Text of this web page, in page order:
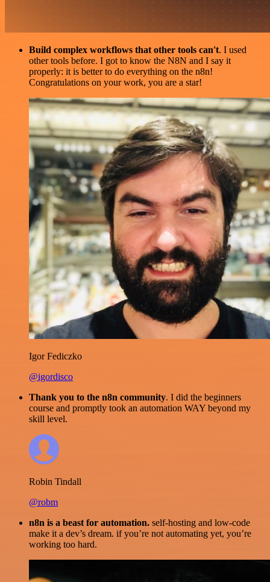
Build complex workflows that other tools can't. I used
other tools before. I got to know the N8N and I say it
properly: it is better to do everything on the n8n!
Congratulations on your work, you are a star!
Igor Fediczko
@igordisco
Thank you to the n8n community. I did the beginners
course and promptly took an automation WAY beyond my
skill level.
Robin Tindall
@robm
n8n is a beast for automation. self-hosting and low-code
make it a dev’s dream. if you’re not automating yet, you’re
working too hard.